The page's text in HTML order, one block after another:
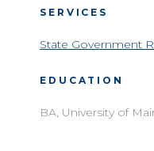
SERVICES
State Government
EDUCATION
BA, University of